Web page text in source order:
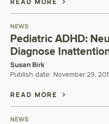
NEWS
Pediatric ADHD:
Diagnose
Susan Birk
Publish date: November 29, 2011
READ MORE
NEWS